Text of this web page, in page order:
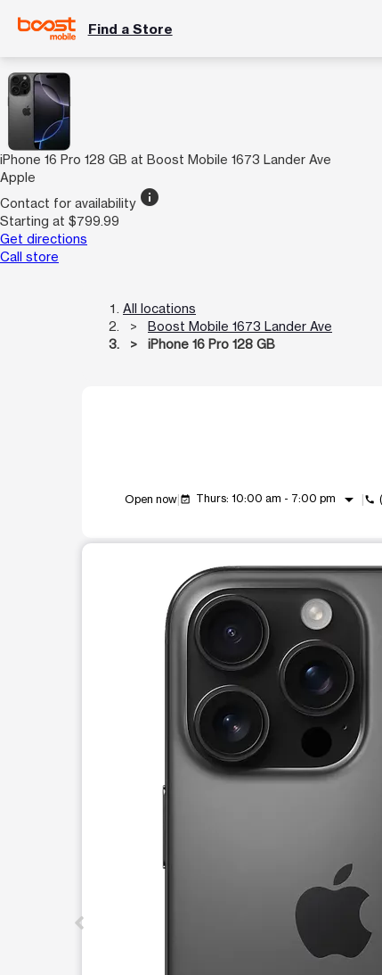
Find a Store
iPhone 16 Pro 128 GB at Boost Mobile 1673 Lander Ave
Apple
Contact for availability info
Starting at $799.99
Get directions
Call store
All locations
Boost Mobile 1673 Lander Ave
iPhone 16 Pro 128 GB
Open now event_available Thurs: 10:00 am - 7:00 pm arrow_drop_down call
This carousel shows one large product image